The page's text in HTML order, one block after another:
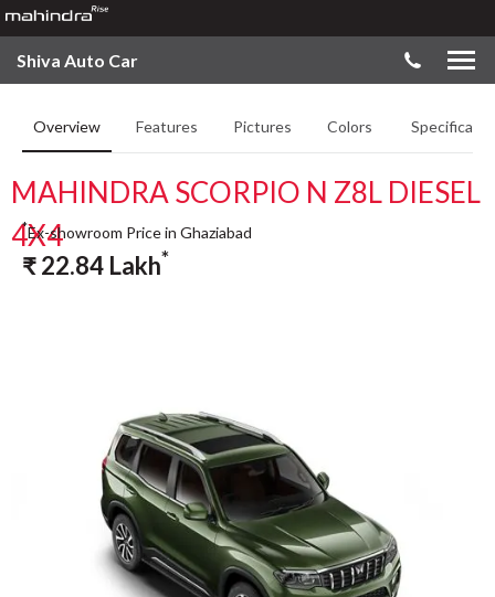
Shiva Auto Car
Overview Features Pictures Colors
MAHINDRA SCORPIO N Z8L DIESEL
4X4
*Ex-showroom Price in Ghaziabad
₹22.84 Lakh*